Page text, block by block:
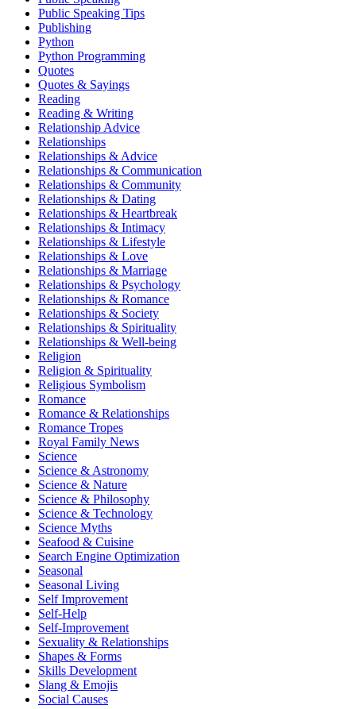
Public Speaking Tips
Publishing
Python
Python Programming
Quotes
Quotes & Sayings
Reading
Reading & Writing
Relationship Advice
Relationships
Relationships & Advice
Relationships & Communication
Relationships & Community
Relationships & Dating
Relationships & Heartbreak
Relationships & Intimacy
Relationships & Lifestyle
Relationships & Love
Relationships & Marriage
Relationships & Psychology
Relationships & Romance
Relationships & Society
Relationships & Spirituality
Relationships & Well-being
Religion
Religion & Spirituality
Religious Symbolism
Romance
Romance & Relationships
Romance Tropes
Royal Family News
Science
Science & Astronomy
Science & Nature
Science & Philosophy
Science & Technology
Science Myths
Seafood & Cuisine
Search Engine Optimization
Seasonal
Seasonal Living
Self Improvement
Self-Help
Self-Improvement
Sexuality & Relationships
Shapes & Forms
Skills Development
Slang & Emojis
Social Causes